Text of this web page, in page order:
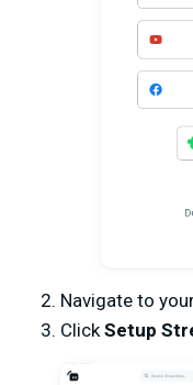
Navigate to
Click Setup